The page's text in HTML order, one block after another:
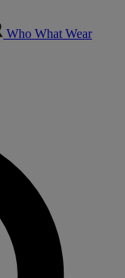
Who What Wear